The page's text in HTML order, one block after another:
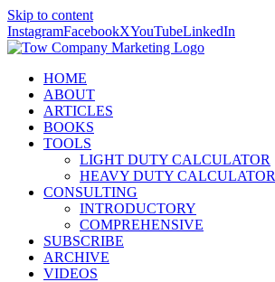
Skip to content
InstagramFacebookXYouTubeLinkedIn
HOME
ABOUT
ARTICLES
BOOKS
TOOLS
LIGHT DUTY CALCULATOR
HEAVY DUTY CALCULATOR
CONSULTING
INTRODUCTORY
COMPREHENSIVE
SUBSCRIBE
ARCHIVE
VIDEOS